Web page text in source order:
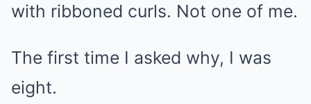
with ribboned curls. Not one of me.
The first time I asked why, I was
eight.